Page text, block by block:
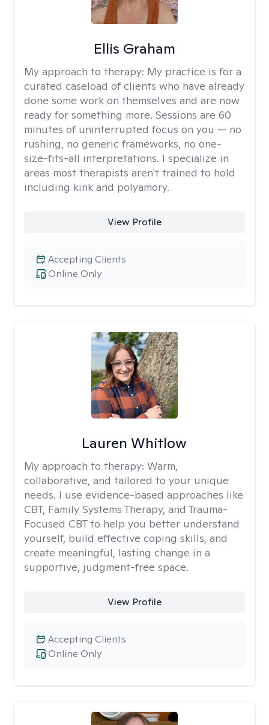
Ellis Graham
My approach to therapy: My practice is for a
curated caseload of clients who have already
done some work on themselves and are now
ready for something more. Sessions are 60
minutes of uninterrupted focus on you — no
rushing, no generic frameworks, no one-
size-fits-all interpretations. I specialize in
areas most therapists aren't trained to hold
including kink and polyamory.
View Profile
Online Only
Accepting Clients
Lauren Whitlow
My approach to therapy: Warm,
collaborative, and tailored to your unique
needs. I use evidence-based approaches like
CBT, Family Systems Therapy, and Trauma-
Focused CBT to help you better understand
yourself, build effective coping skills, and
create meaningful, lasting change in a
supportive, judgment-free space.
View Profile
Online Only
Accepting Clients